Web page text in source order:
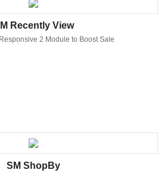
Recently View
2 Module to Boost Sale
SM ShopBy